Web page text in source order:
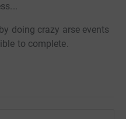
doing crazy arse events
to complete.